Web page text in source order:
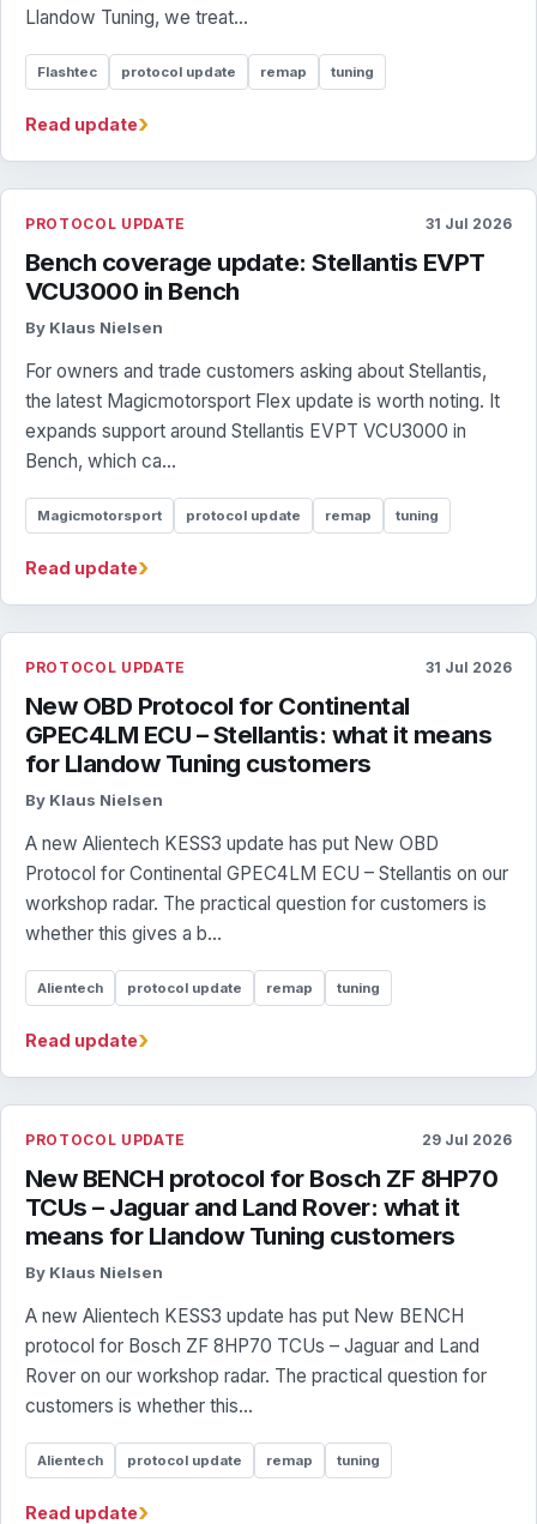
Llandow Tuning, we treat...
Flashtec protocol update remap tuning
Read update›
PROTOCOL UPDATE 31 Jul 2026
Bench coverage update: Stellantis EVPT
VCU3000 in Bench
By Klaus Nielsen
For owners and trade customers asking about Stellantis,
the latest Magicmotorsport Flex update is worth noting. It
expands support around Stellantis EVPT VCU3000 in
Bench, which ca...
Magicmotorsport protocol update remap tuning
Read update›
PROTOCOL UPDATE 31 Jul 2026
New OBD Protocol for Continental
GPEC4LM ECU – Stellantis: what it means
for Llandow Tuning customers
By Klaus Nielsen
A new Alientech KESS3 update has put New OBD
Protocol for Continental GPEC4LM ECU – Stellantis on our
workshop radar. The practical question for customers is
whether this gives a b...
Alientech protocol update remap tuning
Read update›
PROTOCOL UPDATE 29 Jul 2026
New BENCH protocol for Bosch ZF 8HP70
TCUs – Jaguar and Land Rover: what it
means for Llandow Tuning customers
By Klaus Nielsen
A new Alientech KESS3 update has put New BENCH
protocol for Bosch ZF 8HP70 TCUs – Jaguar and Land
Rover on our workshop radar. The practical question for
customers is whether this...
Alientech protocol update remap tuning
Read update›